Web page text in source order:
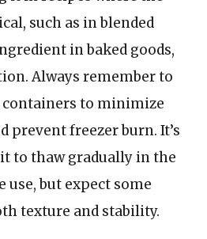
such as in blended
in baked goods,
Always remember to
to minimize
prevent freezer burn. It’s
to thaw gradually in the
but expect some
texture and stability.